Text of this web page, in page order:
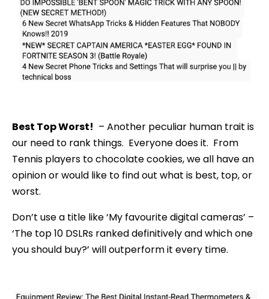
Best Top Worst! – Another peculiar human trait is
our need to rank things. Everyone does it. From
Tennis players to chocolate cookies, we all have an
opinion or would like to find out what is best, top, or
worst.
Don’t use a title like ‘My favourite digital cameras’ –
‘The top 10 DSLRs ranked definitively and which one
you should buy?’ will outperform it every time.